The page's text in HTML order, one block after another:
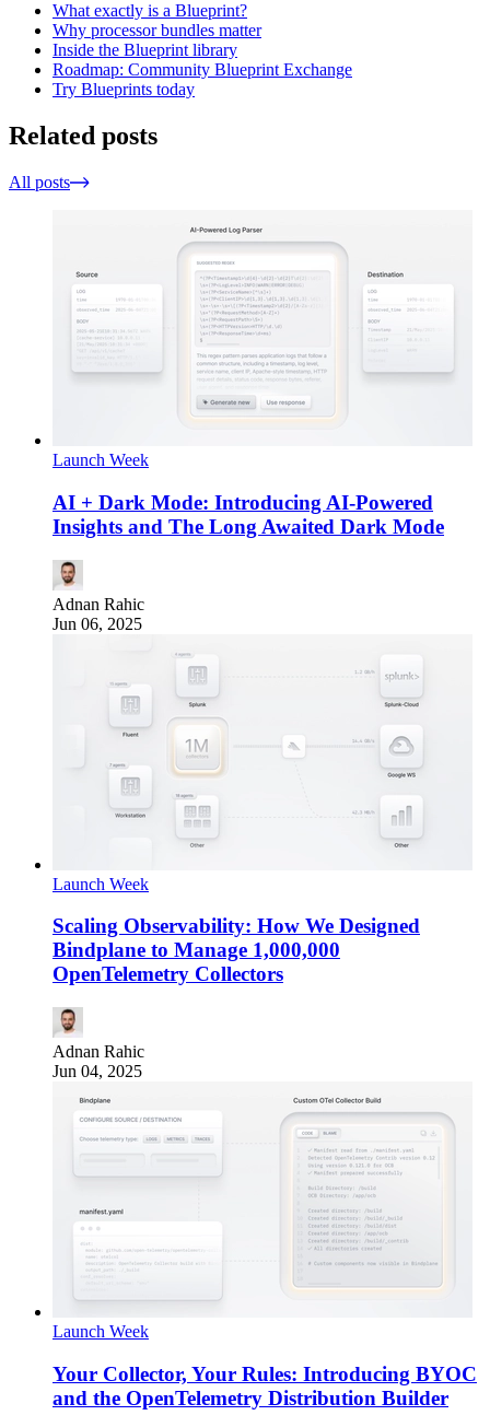
What exactly is a Blueprint?
Why processor bundles matter
Inside the Blueprint library
Roadmap: Community Blueprint Exchange
Try Blueprints today
Related posts
All posts
Launch Week
AI + Dark Mode: Introducing AI-Powered
Insights and The Long Awaited Dark Mode
Adnan Rahic
Jun 06, 2025
Launch Week
Scaling Observability: How We Designed
Bindplane to Manage 1,000,000
OpenTelemetry Collectors
Adnan Rahic
Jun 04, 2025
Launch Week
Your Collector, Your Rules: Introducing BYOC
and the OpenTelemetry Distribution Builder